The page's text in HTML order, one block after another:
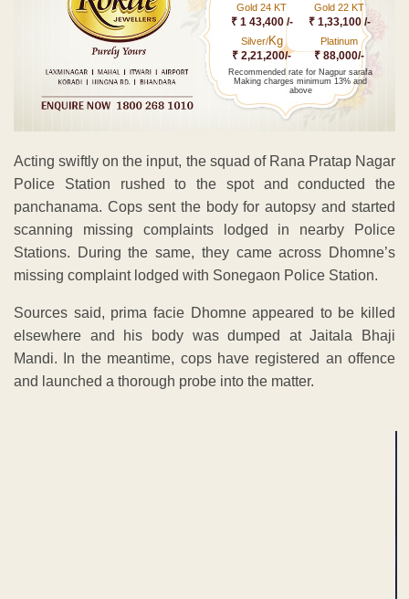
Gold 24 KT
₹ 1 43,400 /-
Gold 22 KT
₹ 1,33,100 /-
Silver/Kg
₹ 2,21,200/-
Platinum
₹ 88,000/-
Recommended rate for Nagpur sarafa
Making charges minimum 13% and
above
Acting swiftly on the input, the squad of Rana Pratap Nagar
Police Station rushed to the spot and conducted the
panchanama. Cops sent the body for autopsy and started
scanning missing complaints lodged in nearby Police
Stations. During the same, they came across Dhomne’s
missing complaint lodged with Sonegaon Police Station.
Sources said, prima facie Dhomne appeared to be killed
elsewhere and his body was dumped at Jaitala Bhaji
Mandi. In the meantime, cops have registered an offence
and launched a thorough probe into the matter.